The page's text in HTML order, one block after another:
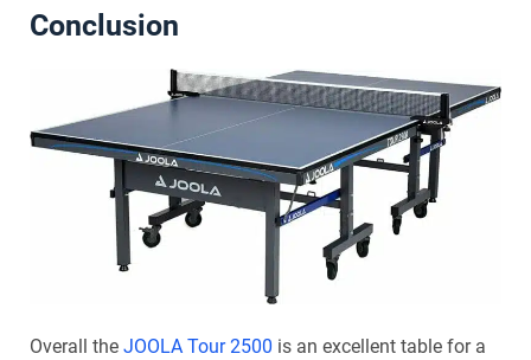
Conclusion
Overall the JOOLA Tour 2500 is an excellent table for a